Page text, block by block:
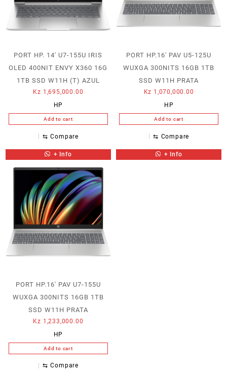
PORT HP. 14′ U7-155U IRIS
OLED 400NIT ENVY X360 16G
1TB SSD W11H (T) AZUL
Kz 1,695,000.00
HP
Add to cart
⇆ Compare
+ Info
PORT HP.16′ PAV U5-125U
WUXGA 300NITS 16GB 1TB
SSD W11H PRATA
Kz 1,070,000.00
HP
Add to cart
⇆ Compare
+ Info
PORT HP.16′ PAV U7-155U
WUXGA 300NITS 16GB 1TB
SSD W11H PRATA
Kz 1,233,000.00
HP
Add to cart
⇆ Compare